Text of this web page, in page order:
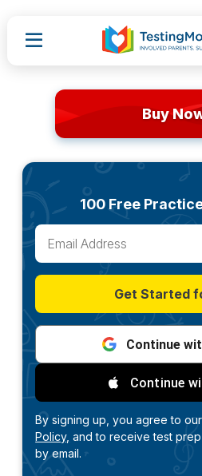
Buy
100 Free
Get Started
Continue
Continue
By signing up, you agree to our
Policy, and to receive test
by email.